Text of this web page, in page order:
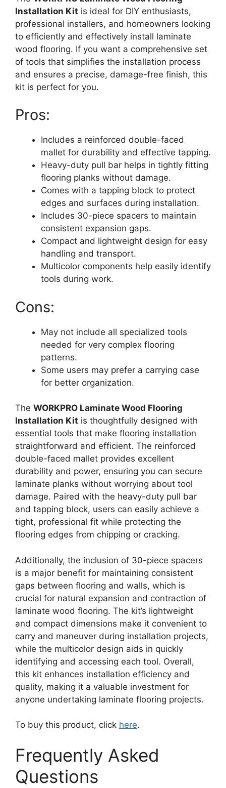
Installation Kit is ideal for DIY enthusiasts,
professional installers, and homeowners looking
to efficiently and effectively install laminate
wood flooring. If you want a comprehensive set
of tools that simplifies the installation process
and ensures a precise, damage-free finish, this
kit is perfect for you.
Pros:
Includes a reinforced double-faced
mallet for durability and effective tapping.
Heavy-duty pull bar helps in tightly fitting
flooring planks without damage.
Comes with a tapping block to protect
edges and surfaces during installation.
Includes 30-piece spacers to maintain
consistent expansion gaps.
Compact and lightweight design for easy
handling and transport.
Multicolor components help easily identify
tools during work.
Cons:
May not include all specialized tools
needed for very complex flooring
patterns.
Some users may prefer a carrying case
for better organization.
The WORKPRO Laminate Wood Flooring
Installation Kit is thoughtfully designed with
essential tools that make flooring installation
straightforward and efficient. The reinforced
double-faced mallet provides excellent
durability and power, ensuring you can secure
laminate planks without worrying about tool
damage. Paired with the heavy-duty pull bar
and tapping block, users can easily achieve a
tight, professional fit while protecting the
flooring edges from chipping or cracking.
Additionally, the inclusion of 30-piece spacers
is a major benefit for maintaining consistent
gaps between flooring and walls, which is
crucial for natural expansion and contraction of
laminate wood flooring. The kit’s lightweight
and compact dimensions make it convenient to
carry and maneuver during installation projects,
while the multicolor design aids in quickly
identifying and accessing each tool. Overall,
this kit enhances installation efficiency and
quality, making it a valuable investment for
anyone undertaking laminate flooring projects.
To buy this product, click here.
Frequently Asked
Questions